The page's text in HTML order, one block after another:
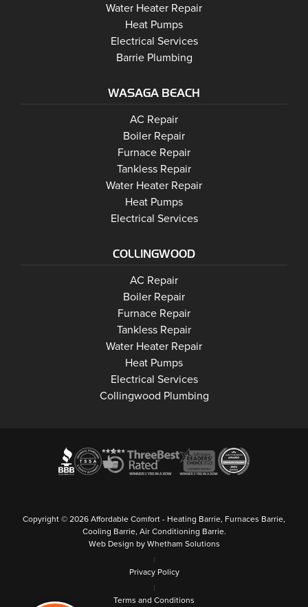
Water Heater RepairBarrie
Heat PumpsBarrie
Electrical ServicesBarrie
Barrie Plumbing
WASAGA BEACH
Wasaga Beach
AC RepairWasaga Beach
Boiler RepairWasaga Beach
Wasaga Beach
Furnace RepairWasaga Beach
Wasaga Beach
Tankless RepairWasaga Beach
Water Heater RepairWasaga Beach
Heat PumpsWasaga Beach
Electrical ServicesWasaga Beach
COLLINGWOOD
AC RepairCollingwood
Boiler RepairCollingwood
Furnace RepairCollingwood
Tankless RepairCollingwood
Water Heater RepairCollingwood
Heat PumpsCollingwood
Electrical ServicesCollingwood
Collingwood Plumbing
Copyright © 2026 Affordable Comfort - Heating Barrie, Furnaces Barrie,
Cooling Barrie, Air Conditioning Barrie.
Web Design by Whetham Solutions
|
Privacy Policy
|
Terms and Conditions